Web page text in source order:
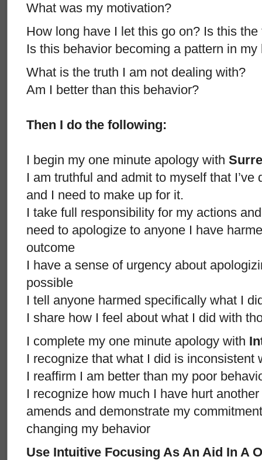
What was my motivation?
How long have I let this go on? Is this
Is this behavior becoming a pattern in my
What is the truth I am not dealing with?
Am I better than this behavior?
Then I do the following:
I begin my one minute apology with
I am truthful and admit to myself that I’ve
and I need to make up for it.
I take full responsibility for my actions
need to apologize to anyone I have
outcome
I have a sense of urgency about
possible
I tell anyone harmed specifically what I
I share how I feel about what I did with
I complete my one minute apology with
I recognize that what I did is inconsistent
I reaffirm I am better than my poor
I recognize how much I have hurt
amends and demonstrate my
changing my behavior
Use Intuitive Focusing As An Aid In A